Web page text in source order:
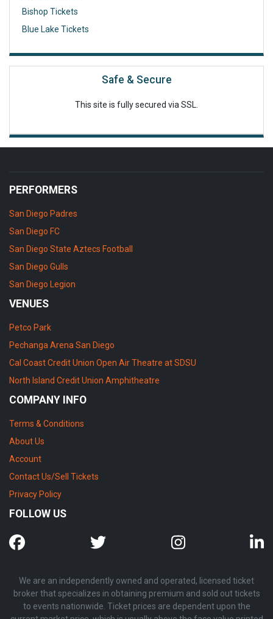
Bishop Tickets
Blue Lake Tickets
Safe & Secure
This site is fully secured via SSL.
PERFORMERS
San Diego Padres
San Diego FC
San Diego State Aztecs Football
San Diego Gulls
San Diego Legion
VENUES
Petco Park
Pechanga Arena San Diego
Cal Coast Credit Union Open Air Theatre at SDSU
North Island Credit Union Amphitheatre
COMPANY INFO
Terms & Conditions
About Us
Account
Contact Us/Sell Tickets
Privacy Policy
FOLLOW US
We are an independently owned and operated, licensed ticket
broker that specializes in obtaining premium and sold out tickets
to events nationwide. Ticket prices are dependent upon the